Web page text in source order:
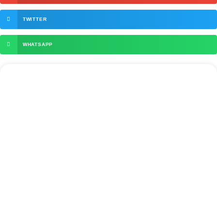
TWITTER
WHATSAPP